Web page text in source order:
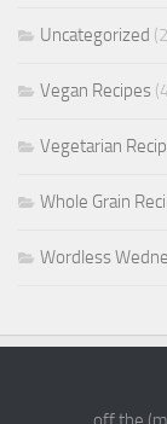
Uncategorized
Vegan Recipes
Vegetarian
Whole Grain
Wordless